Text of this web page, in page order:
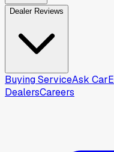
Dealer Reviews
Buying ServiceAsk
DealersCareers